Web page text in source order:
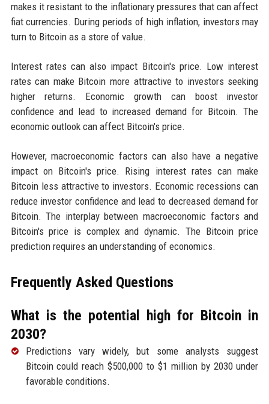
makes it resistant to the inflationary pressures that can affect
fiat currencies. During periods of high inflation, investors may
turn to Bitcoin as a store of value.
Interest rates can also impact Bitcoin's price. Low interest
rates can make Bitcoin more attractive to investors seeking
higher returns. Economic growth can boost investor
confidence and lead to increased demand for Bitcoin. The
economic outlook can affect Bitcoin's price.
However, macroeconomic factors can also have a negative
impact on Bitcoin's price. Rising interest rates can make
Bitcoin less attractive to investors. Economic recessions can
reduce investor confidence and lead to decreased demand for
Bitcoin. The interplay between macroeconomic factors and
Bitcoin's price is complex and dynamic. The Bitcoin price
prediction requires an understanding of economics.
Frequently Asked Questions
What is the potential high for Bitcoin in
2030?
Predictions vary widely, but some analysts suggest
Bitcoin could reach $500,000 to $1 million by 2030 under
favorable conditions.